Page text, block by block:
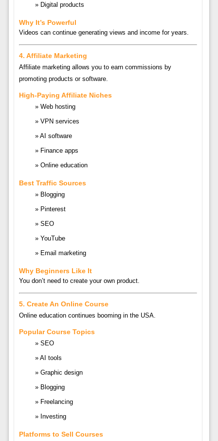
Digital products
Why It’s Powerful
Videos can continue generating views and income for years.
4. Affiliate Marketing
Affiliate marketing allows you to earn commissions by
promoting products or software.
High-Paying Affiliate Niches
Web hosting
VPN services
AI software
Finance apps
Online education
Best Traffic Sources
Blogging
Pinterest
SEO
YouTube
Email marketing
Why Beginners Like It
You don’t need to create your own product.
5. Create An Online Course
Online education continues booming in the USA.
Popular Course Topics
SEO
AI tools
Graphic design
Blogging
Freelancing
Investing
Platforms to Sell Courses